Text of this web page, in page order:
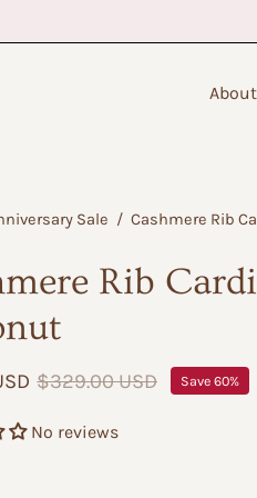
About
Sale / Cashmere Rib
Rib
$329.00 USD Save60%
No reviews